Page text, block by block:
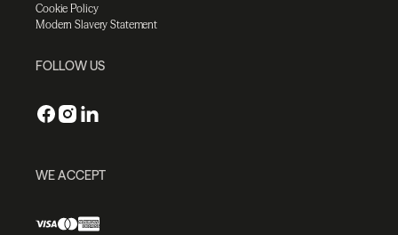
Cookie Policy
Modern Slavery Statement
FOLLOW US
WE ACCEPT